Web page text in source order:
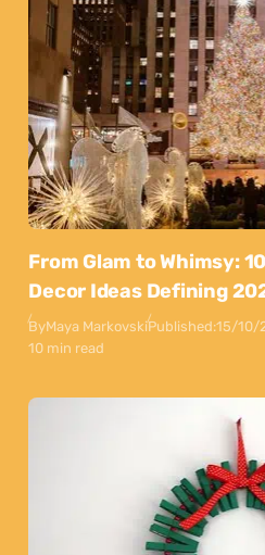
From Glam to Whimsy:
Decor Ideas Defining
ByMaya MarkovskiPublished:15/10/
10 min read